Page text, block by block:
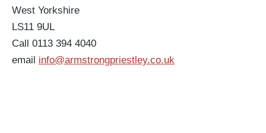
West Yorkshire
LS11 9UL
Call 0113 394 4040
email info@armstrongpriestley.co.uk